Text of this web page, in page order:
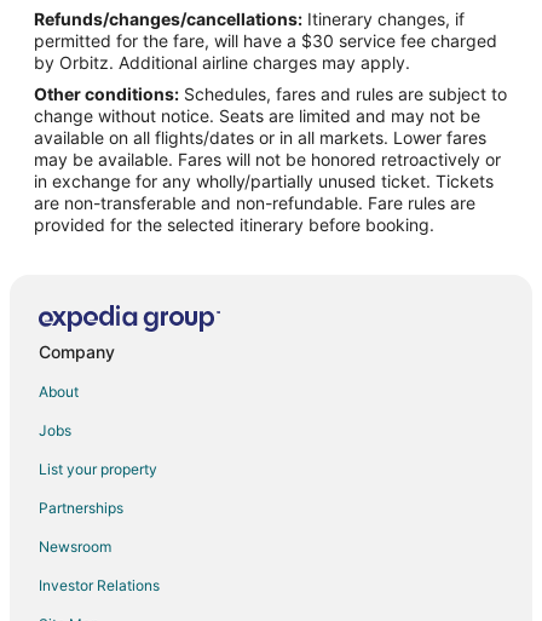
Houseboats in Cole Bay
Villas in Cole Bay
Cupecoy Hotels
Hotels near Mullet Bay Beach
Oyster Pond Hotels
Hotels near Casino Royale
Hotels near Maho Beach
Sucker Garden Hotels
Pelican Key Hotels
Hotels near Cupecoy Beach
Hotels near Kim Sha Beach
Refunds/changes/cancellations: Itinerary changes, if
permitted for the fare, will have a $30 service fee charged
by Orbitz. Additional airline charges may apply.
Other conditions: Schedules, fares and rules are subject to
change without notice. Seats are limited and may not be
available on all flights/dates or in all markets. Lower fares
may be available. Fares will not be honored retroactively or
in exchange for any wholly/partially unused ticket. Tickets
are non-transferable and non-refundable. Fare rules are
provided for the selected itinerary before booking.
Company
About
Jobs
List your property
Partnerships
Newsroom
Investor Relations